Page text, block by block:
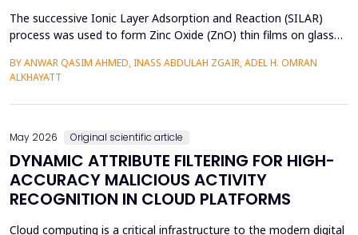
The successive Ionic Layer Adsorption and Reaction (SILAR)
process was used to form Zinc Oxide (ZnO) thin films on glass
to investigate the effect of the number of cycles on the
structural and optical characteristics of the film. The X-ray
diffraction (XRD) was determined to be a poly...
BY ANWAR QASIM AHMED, INASS ABDULAH ZGAIR, ADEL H. OMRAN
ALKHAYATT
May 2026 Original scientific article
DYNAMIC ATTRIBUTE FILTERING FOR HIGH-
ACCURACY MALICIOUS ACTIVITY
RECOGNITION IN CLOUD PLATFORMS
Cloud computing is a critical infrastructure to the modern digital